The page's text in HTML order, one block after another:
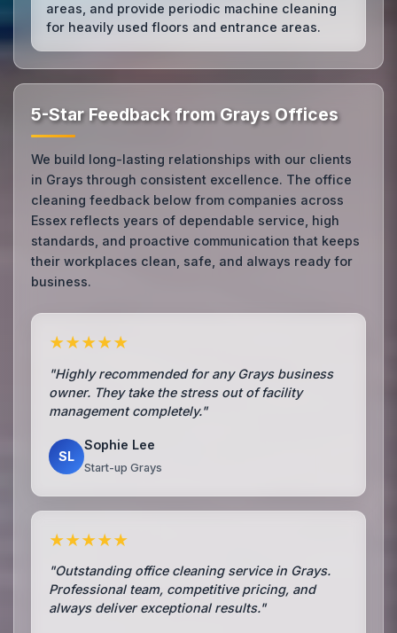
areas, and provide periodic machine cleaning
for heavily used floors and entrance areas.
5-Star Feedback from Grays Offices
We build long-lasting relationships with our clients
in Grays through consistent excellence. The office
cleaning feedback below from companies across
Essex reflects years of dependable service, high
standards, and proactive communication that keeps
their workplaces clean, safe, and always ready for
business.
★★★★★
"Highly recommended for any Grays business
owner. They take the stress out of facility
management completely."
SL
Sophie Lee
Start-up Grays
★★★★★
"Outstanding office cleaning service in Grays.
Professional team, competitive pricing, and
always deliver exceptional results."